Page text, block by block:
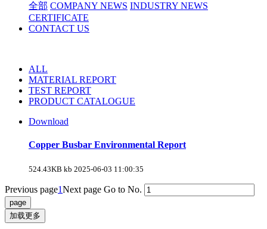
全部 COMPANY NEWS INDUSTRY NEWS
CERTIFICATE
CONTACT US
ALL
MATERIAL REPORT
TEST REPORT
PRODUCT CATALOGUE
Download
Copper Busbar Environmental Report
524.43KB kb 2025-06-03 11:00:35
Previous page1Next page Go to No.
加载更多